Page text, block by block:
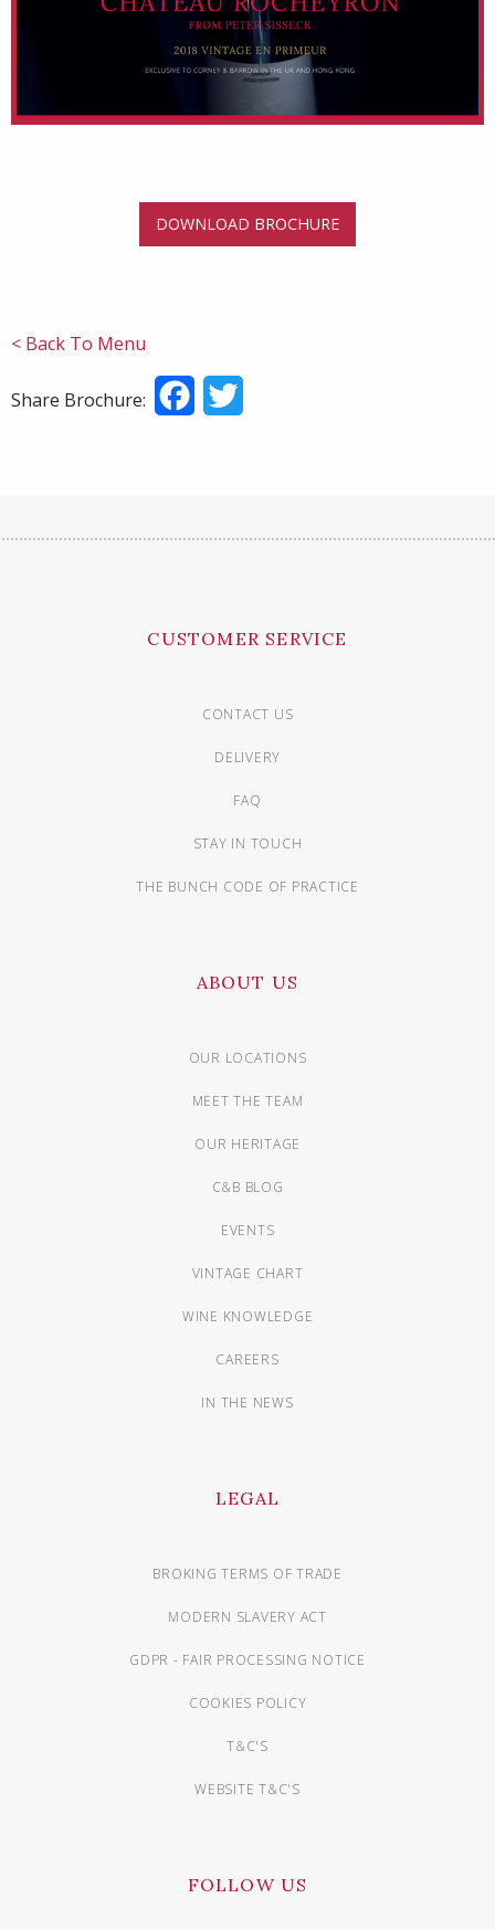
DOWNLOAD BROCHURE
< Back To Menu
Share Brochure: Facebook
CUSTOMER SERVICE
CONTACT US
DELIVERY
FAQ
STAY IN TOUCH
THE BUNCH CODE OF PRACTICE
ABOUT US
OUR LOCATIONS
MEET THE TEAM
OUR HERITAGE
C&B BLOG
EVENTS
VINTAGE CHART
WINE KNOWLEDGE
CAREERS
IN THE NEWS
LEGAL
BROKING TERMS OF TRADE
MODERN SLAVERY ACT
GDPR - FAIR PROCESSING NOTICE
COOKIES POLICY
T&C'S
WEBSITE T&C'S
FOLLOW US